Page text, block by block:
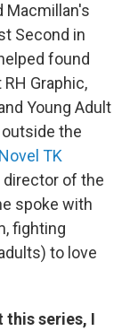
Macmillan's
Second in
found
Graphic,
Young Adult
the
TK
director of the
spoke with
fighting
to love
this series, I